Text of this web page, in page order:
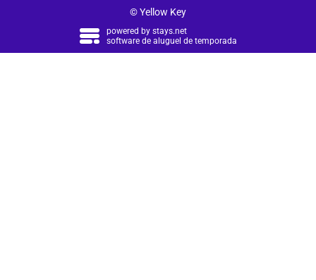
© Yellow Key
powered by stays.net
software de aluguel de temporada